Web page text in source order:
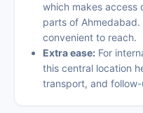
which makes access
parts of
convenient to reach.
Extra ease: For
this central location
transport, and